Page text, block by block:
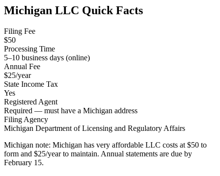
Michigan LLC Quick Facts
Filing Fee
$50
Processing Time
5–10 business days (online)
Annual Fee
$25/year
State Income Tax
Yes
Registered Agent
Required — must have a Michigan address
Filing Agency
Michigan Department of Licensing and Regulatory Affairs
Michigan note: Michigan has very affordable LLC costs at $50 to
form and $25/year to maintain. Annual statements are due by
February 15.